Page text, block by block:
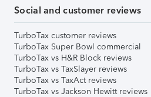
Social and customer reviews
TurboTax customer reviews
TurboTax Super Bowl commercial
TurboTax vs H&R Block reviews
TurboTax vs TaxSlayer reviews
TurboTax vs TaxAct reviews
TurboTax vs Jackson Hewitt reviews